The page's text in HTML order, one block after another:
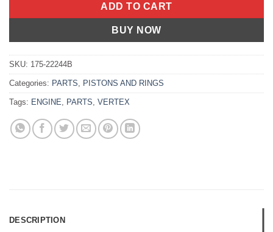
ADD TO CART
BUY NOW
SKU: 175-22244B
Categories: PARTS PISTONS AND RINGS
Tags: ENGINE PARTS VERTEX
DESCRIPTION